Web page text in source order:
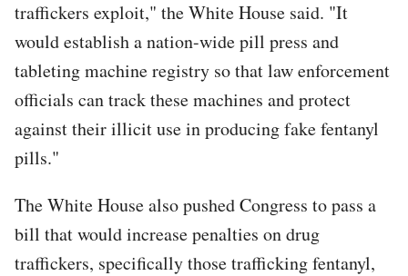
traffickers exploit," the White House said. "It
would establish a nation-wide pill press and
tableting machine registry so that law enforcement
officials can track these machines and protect
against their illicit use in producing fake fentanyl
pills."
The White House also pushed Congress to pass a
bill that would increase penalties on drug
traffickers, specifically those trafficking fentanyl,